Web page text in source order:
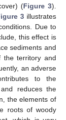
(Figure 3).
3 illustrates
Due to
this effect is
sediments and
the territory and
an adverse
to the
reduces the
the elements of
roots of woody